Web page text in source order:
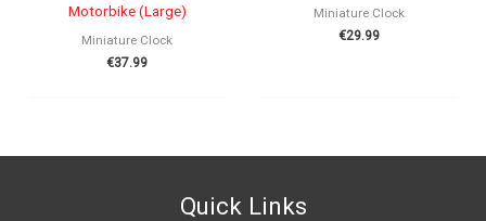
Motorbike (Large)
Miniature Clock
€37.99
Miniature Clock
€29.99
Quick Links